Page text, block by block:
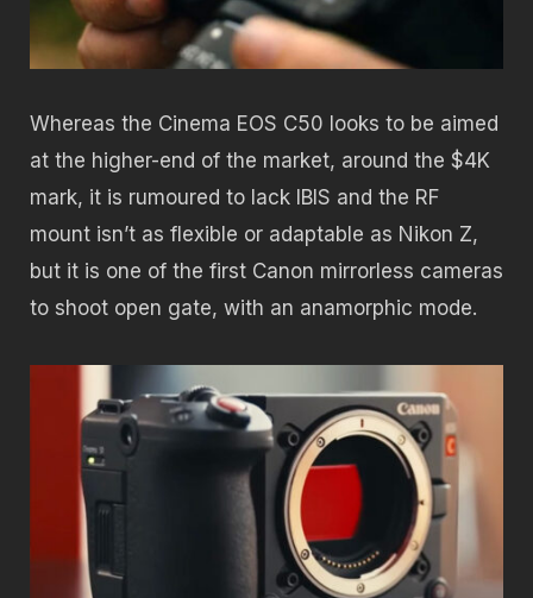
Whereas the Cinema EOS C50 looks to be aimed
at the higher-end of the market, around the $4K
mark, it is rumoured to lack IBIS and the RF
mount isn’t as flexible or adaptable as Nikon Z,
but it is one of the first Canon mirrorless cameras
to shoot open gate, with an anamorphic mode.